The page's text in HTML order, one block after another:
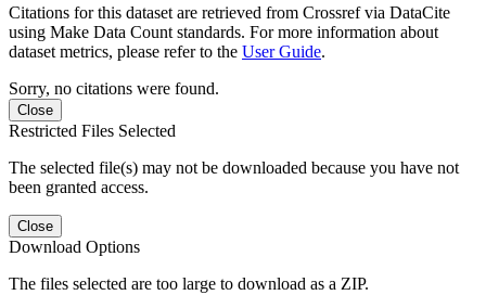
Citations for this dataset are retrieved from Crossref via DataCite
using Make Data Count standards. For more information about
dataset metrics, please refer to the User Guide.
Sorry, no citations were found.
Close
Restricted Files Selected
The selected file(s) may not be downloaded because you have not
been granted access.
Close
Download Options
The files selected are too large to download as a ZIP.